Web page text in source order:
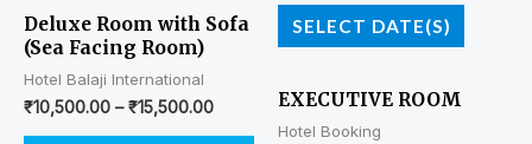
Deluxe Room with Sofa
(Sea Facing Room)
Hotel Balaji International
₹10,500.00 –₹15,500.00
SELECT DATE(S)
EXECUTIVE ROOM
Hotel Booking